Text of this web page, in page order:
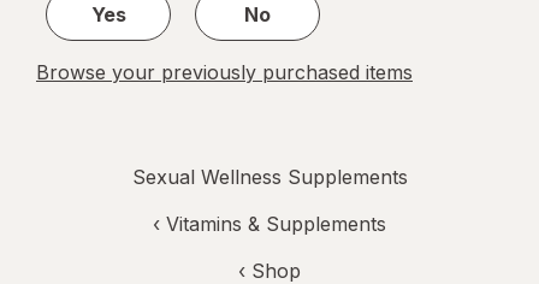
Yes
No
Browse your previously purchased items
Sexual Wellness Supplements
‹ Vitamins & Supplements
‹ Shop